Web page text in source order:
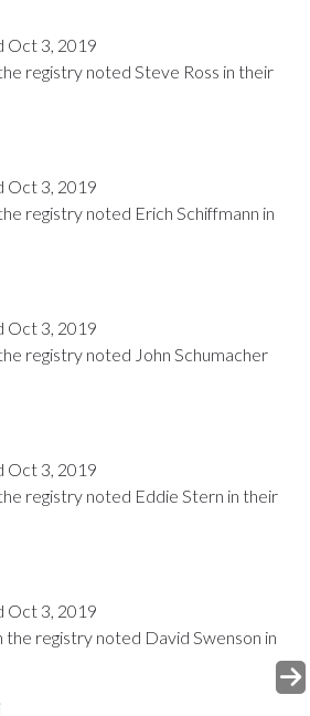
Oct 3, 2019
registry noted Steve Ross in their
Oct 3, 2019
registry noted Erich Schiffmann in
Oct 3, 2019
registry noted John Schumacher
Oct 3, 2019
registry noted Eddie Stern in their
Oct 3, 2019
the registry noted David Swenson in